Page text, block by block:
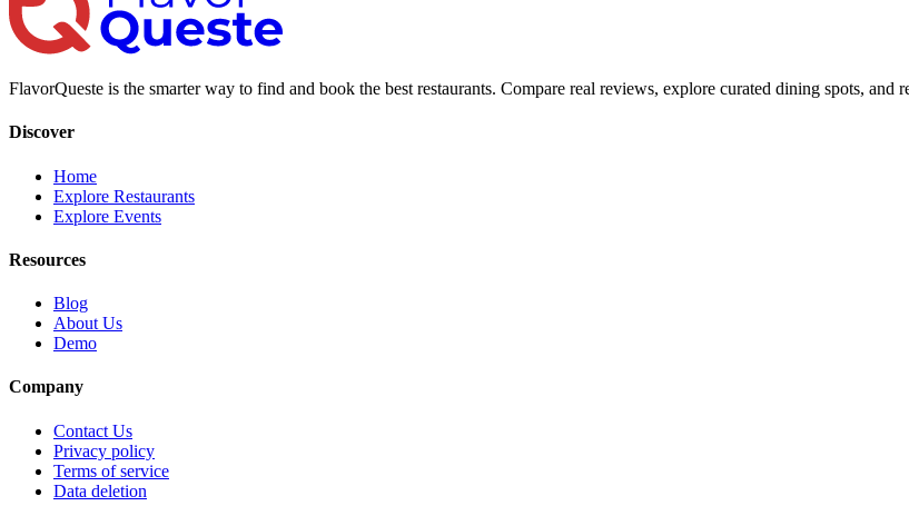
FlavorQueste is the smarter way to find and book the best restaurants. Compare real reviews, explore curated dining spots,
Discover
Home
Explore Restaurants
Explore Events
Resources
Blog
About Us
Demo
Company
Contact Us
Privacy policy
Terms of service
Data deletion